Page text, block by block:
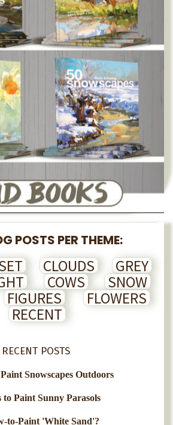
POSTS PER THEME:
CLOUDS
GREY
COWS
SNOW
FIGURES
FLOWERS
RECENT
RECENT POSTS
Snowscapes Outdoors
to Paint Sunny Parasols
to-Paint 'White Sand'?